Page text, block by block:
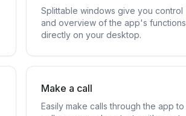
Splittable windows give you control
and overview of the app's functions
directly on your desktop.
Make a call
Easily make calls through the app to